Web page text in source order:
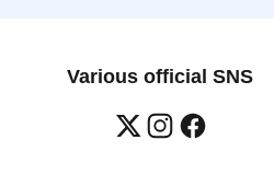
Various official SNS